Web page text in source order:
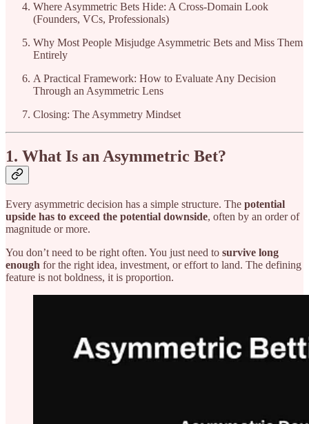
Where Asymmetric Bets Hide: A Cross-Domain Look
(Founders, VCs, Professionals)
Why Most People Misjudge Asymmetric Bets and Miss Them
Entirely
A Practical Framework: How to Evaluate Any Decision
Through an Asymmetric Lens
Closing: The Asymmetry Mindset
1. What Is an Asymmetric Bet?
Every asymmetric decision has a simple structure. The potential
upside has to exceed the potential downside, often by an order of
magnitude or more.
You don’t need to be right often. You just need to survive long
enough for the right idea, investment, or effort to land. The defining
feature is not boldness, it is proportion.